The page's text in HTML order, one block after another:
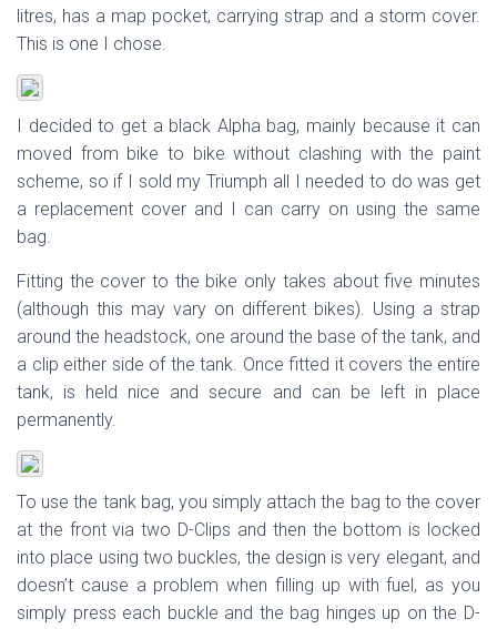
litres, has a map pocket, carrying strap and a storm cover.
This is one I chose.
I decided to get a black Alpha bag, mainly because it can
moved from bike to bike without clashing with the paint
scheme, so if I sold my Triumph all I needed to do was get
a replacement cover and I can carry on using the same
bag.
Fitting the cover to the bike only takes about five minutes
(although this may vary on different bikes). Using a strap
around the headstock, one around the base of the tank, and
a clip either side of the tank. Once fitted it covers the entire
tank, is held nice and secure and can be left in place
permanently.
To use the tank bag, you simply attach the bag to the cover
at the front via two D-Clips and then the bottom is locked
into place using two buckles, the design is very elegant, and
doesn’t cause a problem when filling up with fuel, as you
simply press each buckle and the bag hinges up on the D-